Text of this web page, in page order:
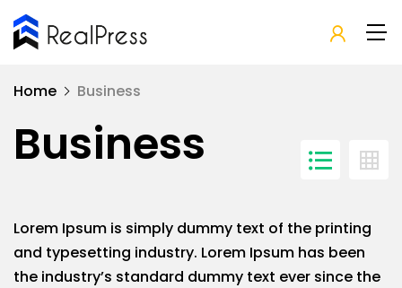
Home Business
Business
Lorem Ipsum is simply dummy text of the printing
and typesetting industry. Lorem Ipsum has been
the industry’s standard dummy text ever since the